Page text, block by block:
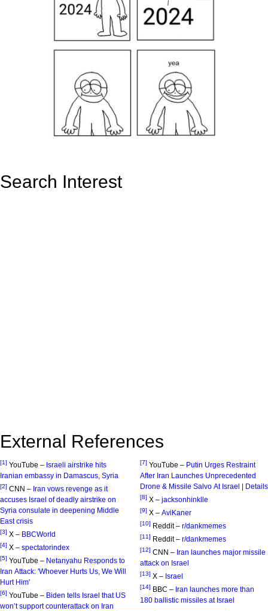
Search Interest
External References
[1] YouTube – Israeli airstrike hits
Iranian embassy in Damascus, Syria
[2] CNN – Iran vows revenge as it
accuses Israel of deadly airstrike on
Syria consulate in deepening Middle
East crisis
[3] X – BBCWorld
[4] X – spectatorindex
[5] YouTube – Netanyahu Responds to
Iran Attack: 'Whoever Hurts Us, We Will
Hurt Him'
[6] YouTube – Biden tells Israel that US
won’t support counterattack on Iran
[7] YouTube – Putin Urges Restraint
After Iran Launches Unprecedented
Drone & Missile Salvo At Israel | Details
[8] X – jacksonhinklle
[9] X – AviKaner
[10] Reddit – r/dankmemes
[11] Reddit – r/dankmemes
[12] CNN – Iran launches major missile
attack on Israel
[13] X – Israel
[14] BBC – Iran launches more than
180 ballistic missiles at Israel